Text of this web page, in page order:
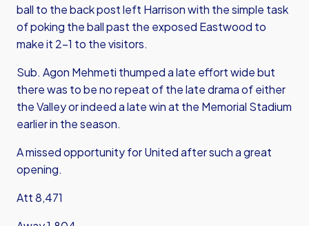
ball to the back post left Harrison with the simple task
of poking the ball past the exposed Eastwood to
make it 2-1 to the visitors.
Sub. Agon Mehmeti thumped a late effort wide but
there was to be no repeat of the late drama of either
the Valley or indeed a late win at the Memorial Stadium
earlier in the season.
A missed opportunity for United after such a great
opening.
Att 8,471